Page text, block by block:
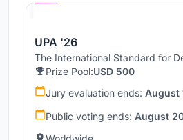
UPA '26
The International Standard for
Prize Pool:USD 500
Jury evaluation ends: August
Public voting ends: August